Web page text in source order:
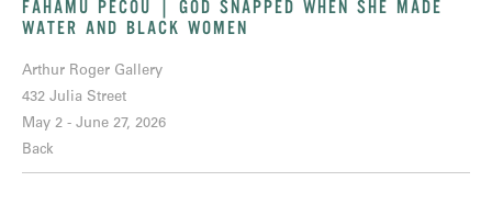
FAHAMU PECOU | GOD SNAPPED WHEN SHE MADE
WATER AND BLACK WOMEN
Arthur Roger Gallery
432 Julia Street
May 2 - June 27, 2026
Back